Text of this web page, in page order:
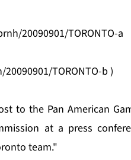
20090901/TORONTO-a
TORONTO-b)
to the Pan American
at a press
team."